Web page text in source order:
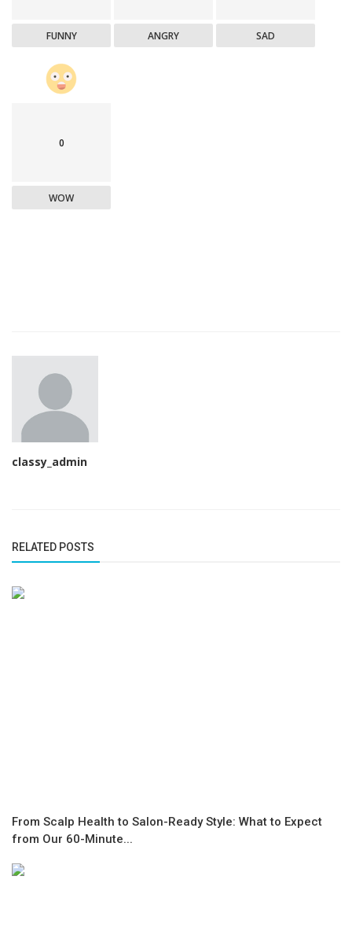
FUNNY ANGRY SAD
0
WOW
classy_admin
RELATED POSTS
From Scalp Health to Salon-Ready Style: What to Expect
from Our 60-Minute...